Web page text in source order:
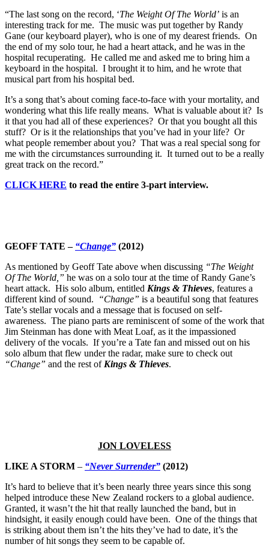
“The last song on the record, ‘The Weight Of The World’ is an
interesting track for me. The music was put together by Randy
Gane (our keyboard player), who is one of my dearest friends. On
the end of my solo tour, he had a heart attack, and he was in the
hospital recuperating. He called me and asked me to bring him a
keyboard in the hospital. I brought it to him, and he wrote that
musical part from his hospital bed.
It’s a song that’s about coming face-to-face with your mortality, and
wondering what this life really means. What is valuable about it? Is
it that you had all of these experiences? Or that you bought all this
stuff? Or is it the relationships that you’ve had in your life? Or
what people remember about you? That was a real special song for
me with the circumstances surrounding it. It turned out to be a really
great track on the record.”
CLICK HERE to read the entire 3-part interview.
GEOFF TATE – “Change” (2012)
As mentioned by Geoff Tate above when discussing “The Weight
Of The World,” he was on a solo tour at the time of Randy Gane’s
heart attack. His solo album, entitled Kings & Thieves, features a
different kind of sound.
“Change” is a beautiful song that features
Tate’s stellar vocals and a message that is focused on self-
awareness. The piano parts are reminiscent of some of the work that
Jim Steinman has done with Meat Loaf, as it the impassioned
delivery of the vocals. If you’re a Tate fan and missed out on his
solo album that flew under the radar, make sure to check out
“Change” and the rest of Kings & Thieves.
JON LOVELESS
LIKE A STORM – “Never Surrender” (2012)
It’s hard to believe that it’s been nearly three years since this song
helped introduce these New Zealand rockers to a global audience.
Granted, it wasn’t the hit that really launched the band, but in
hindsight, it easily enough could have been. One of the things that
is striking about them isn’t the hits they’ve had to date, it’s the
number of hit songs they seem to be capable of.